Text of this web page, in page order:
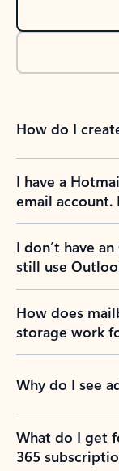
How do I
I have a
email account.
I don’t have
still use
How does
storage work
Why do I see
What do I get
365